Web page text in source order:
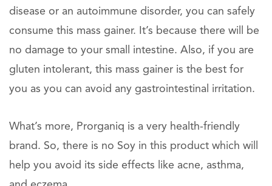
disease or an autoimmune disorder, you can safely
consume this mass gainer. It’s because there will be
no damage to your small intestine. Also, if you are
gluten intolerant, this mass gainer is the best for
you as you can avoid any gastrointestinal irritation.
What’s more, Prorganiq is a very health-friendly
brand. So, there is no Soy in this product which will
help you avoid its side effects like acne, asthma,